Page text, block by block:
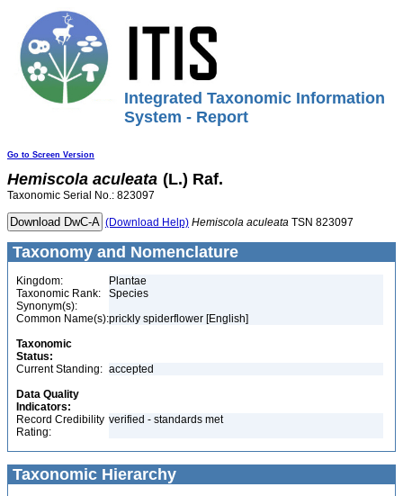
Integrated Taxonomic Information
System - Report
Go to Screen Version
Hemiscola aculeata (L.) Raf.
Taxonomic Serial No.: 823097
(Download Help) Hemiscola aculeata TSN 823097
Taxonomy and Nomenclature
Kingdom:
Plantae
Taxonomic Rank:
Species
Synonym(s):
Common Name(s):prickly spiderflower [English]
Taxonomic
Status:
Current Standing: accepted
Data Quality
Indicators:
Record Credibility
Rating:
verified - standards met
Taxonomic Hierarchy